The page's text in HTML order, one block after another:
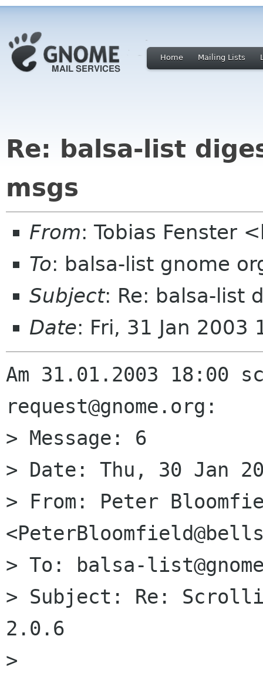
Home Mailing Lists
Re: balsa-list
msgs
From: Tobias Fenster
To: balsa-list gnome
Subject: Re: balsa-list
Date: Fri, 31 Jan
Am 31.01.2003
request@gnome.org:
> Message: 6
> Date: Thu, 30 Jan
> From: Peter
> To: balsa-
> Subject: Re:
2.0.6
>